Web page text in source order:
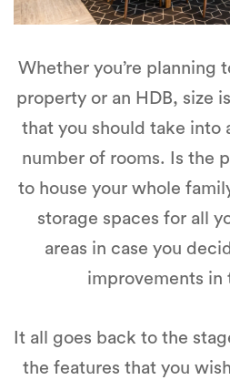
Whether you’re planning
property or an HDB, size
that you should take into
number of rooms. Is the
to house your whole
storage spaces for all
areas in case you
improvements in
It all goes back to the
the features that you